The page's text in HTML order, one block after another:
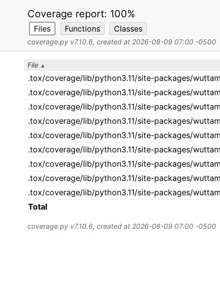
Coverage report: 100%
Files Functions Classes
coverage.py v7.10.6, created at 2026-08-09 07:00 -0500
File
.tox/coverage/lib/python3.11/site-packages/
.tox/coverage/lib/python3.11/site-packages/
.tox/coverage/lib/python3.11/site-packages/
.tox/coverage/lib/python3.11/site-packages/
.tox/coverage/lib/python3.11/site-packages/
.tox/coverage/lib/python3.11/site-packages/
.tox/coverage/lib/python3.11/site-packages/
.tox/coverage/lib/python3.11/site-packages/
.tox/coverage/lib/python3.11/site-packages/
Total
coverage.py v7.10.6, created at 2026-08-09 07:00 -0500